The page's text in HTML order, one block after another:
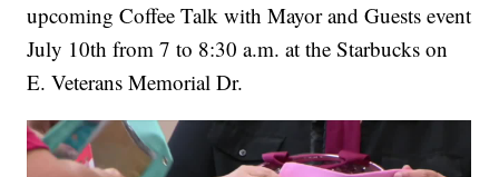
upcoming Coffee Talk with Mayor and Guests event
July 10th from 7 to 8:30 a.m. at the Starbucks on
E. Veterans Memorial Dr.